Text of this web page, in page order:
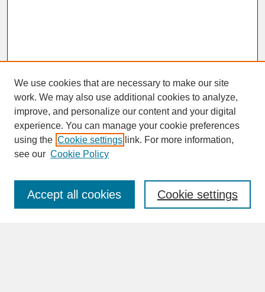
SEARCH
Enter search terms:
We use cookies that are necessary to make our site
work. We may also use additional cookies to analyze,
improve, and personalize our content and your digital
experience. You can manage your cookie preferences
using the Cookie settings link. For more information,
see our Cookie Policy
Cookie settings
Accept all cookies